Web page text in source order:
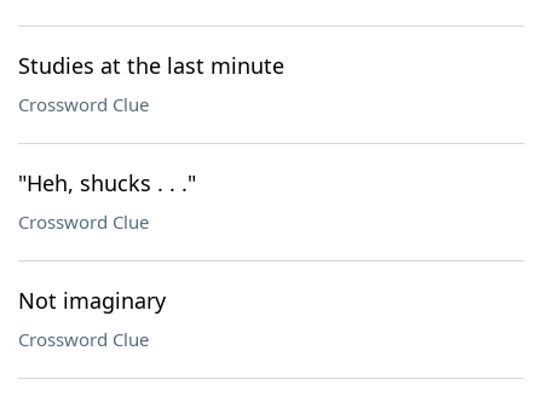
Studies at the last minute
Crossword Clue
"Heh, shucks . . ."
Crossword Clue
Not imaginary
Crossword Clue